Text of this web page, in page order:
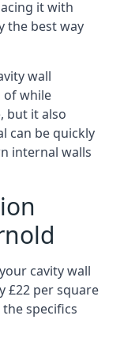
it with
the best way
wall
of while
but it also
can be quickly
internal walls
cavity wall
£22 per square
specifics